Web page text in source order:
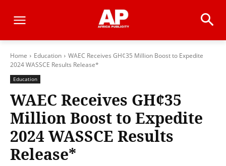
Home Education
WAEC Receives GH¢35 Million Boost to Expedite
2024 WASSCE Results Release*
Education
WAEC Receives GH¢35
Million Boost to Expedite
2024 WASSCE Results
Release*